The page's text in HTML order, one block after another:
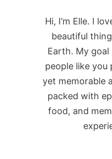
Hi, I’m Elle. I
beautiful
Earth. My goal
people like you
yet memorable
packed with
food, and